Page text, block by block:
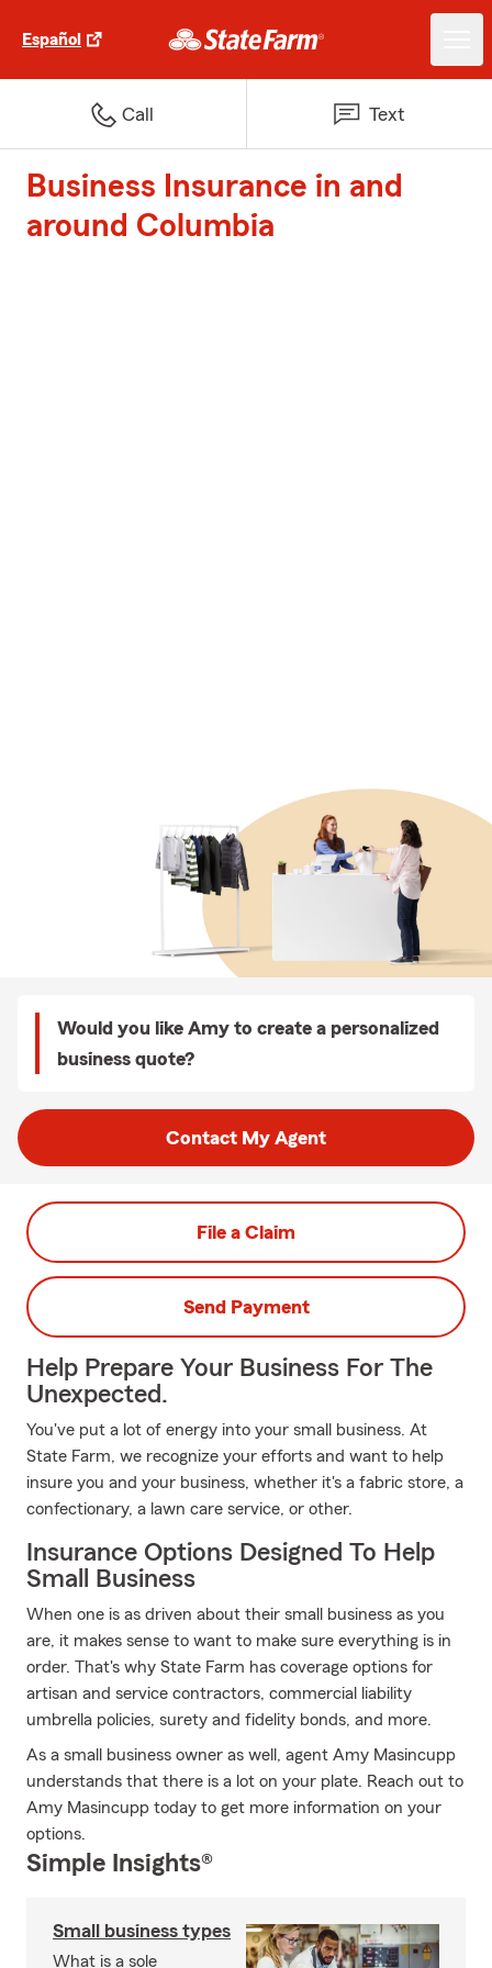
Español
Call Text
Business Insurance in and
around Columbia
Would you like Amy to create a personalized
business quote?
Contact My Agent
File a Claim
Send Payment
Help Prepare Your Business For The
Unexpected.
You've put a lot of energy into your small business. At
State Farm, we recognize your efforts and want to help
insure you and your business, whether it's a fabric store, a
confectionary, a lawn care service, or other.
Insurance Options Designed To Help
Small Business
When one is as driven about their small business as you
are, it makes sense to want to make sure everything is in
order. That's why State Farm has coverage options for
artisan and service contractors, commercial liability
umbrella policies, surety and fidelity bonds, and more.
As a small business owner as well, agent Amy Masincupp
understands that there is a lot on your plate. Reach out to
Amy Masincupp today to get more information on your
options.
Simple Insights®
Small business types
What is a sole